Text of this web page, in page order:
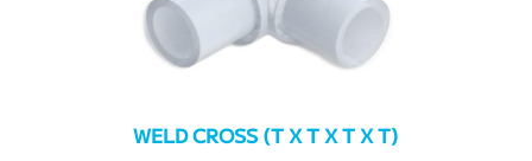
WELD CROSS (T X T X T X T)